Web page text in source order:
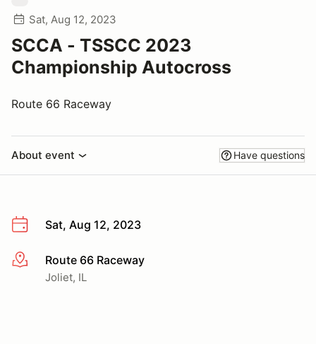
Sat, Aug 12, 2023
SCCA - TSSCC 2023
Championship Autocross
Route 66 Raceway
About event Have questions
Sat, Aug 12, 2023
More infoRoute 66 Raceway
Joliet, IL